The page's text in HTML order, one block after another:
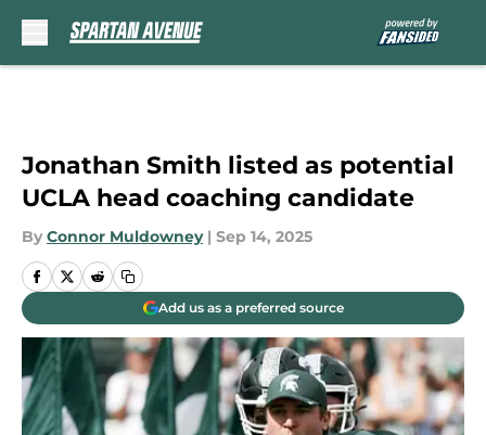
Jonathan Smith listed as potential
UCLA head coaching candidate
By Connor Muldowney | Sep 14, 2025
Add us as a preferred source